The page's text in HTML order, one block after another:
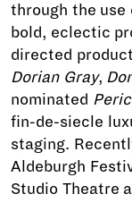
through the
bold, eclectic
directed
Dorian Gray,
nominated
fin-de-siecle
staging.
Aldeburgh
Studio Theatre